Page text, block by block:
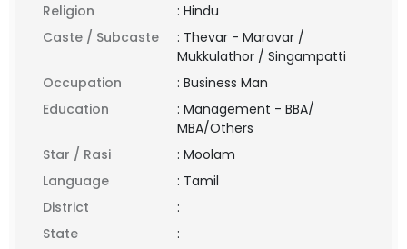
Religion
: Hindu
Caste / Subcaste
: Thevar - Maravar /
Mukkulathor / Singampatti
Occupation
: Business Man
Education
: Management - BBA/
MBA/Others
Star / Rasi
: Moolam
Language
: Tamil
District
:
State
: